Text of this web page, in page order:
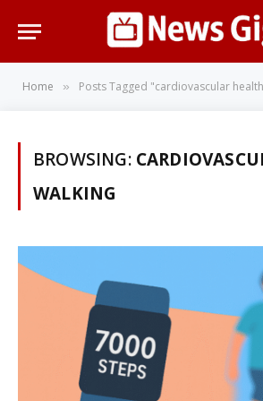
Home » Posts Tagged "cardiovascular
BROWSING:
WALKING